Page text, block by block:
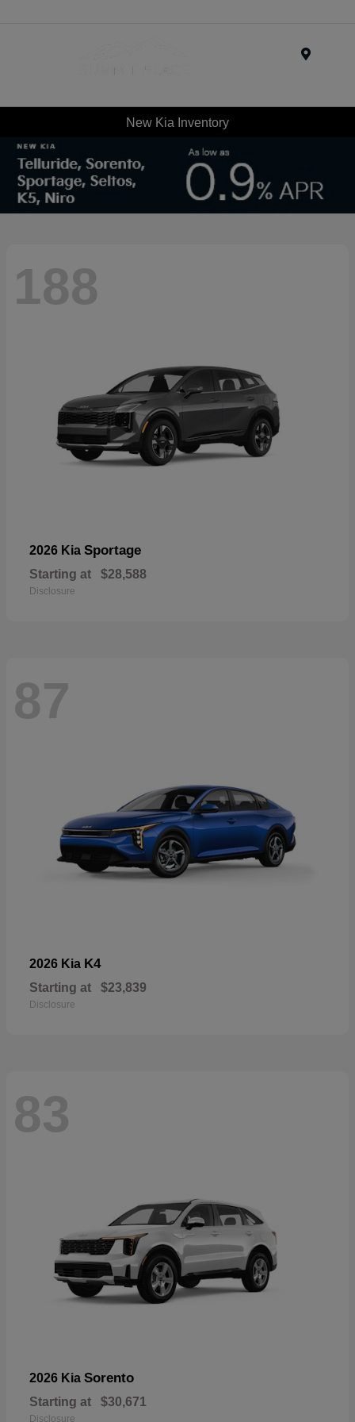
New Kia Inventory
188
2026 Kia Sportage
Starting at $28,588
Disclosure
87
2026 Kia K4
Starting at $23,839
Disclosure
83
2026 Kia Sorento
Starting at $30,671
Disclosure